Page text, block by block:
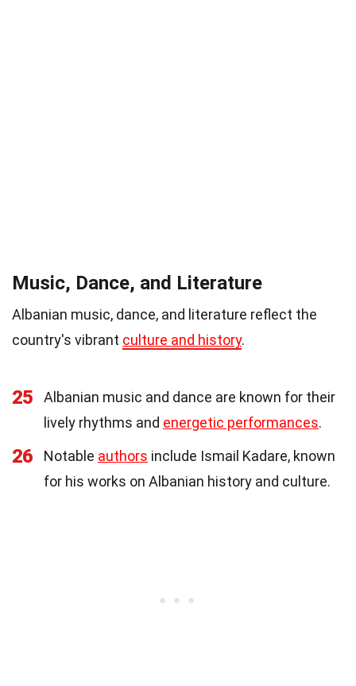
Music, Dance, and Literature
Albanian music, dance, and literature reflect the
country's vibrant culture and history.
25
Albanian music and dance are known for their
lively rhythms and energetic performances.
26 Notable authors include Ismail Kadare, known
for his works on Albanian history and culture.